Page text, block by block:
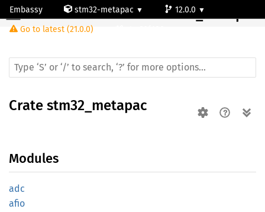
Embassy stm32-metapac
12.0.0
Go to latest (21.0.0)
Cratestm32_metapac
Crate stm32_metapac
Modules
adc
afio